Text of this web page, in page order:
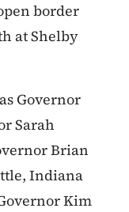
border
at Shelby
Governor
Sarah
Brian
Indiana
Kim